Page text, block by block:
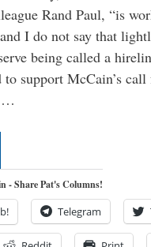
Rand Paul, “is
I do not say that
being called a
support McCain’s call
…
- Share Pat's Columns!
Telegram